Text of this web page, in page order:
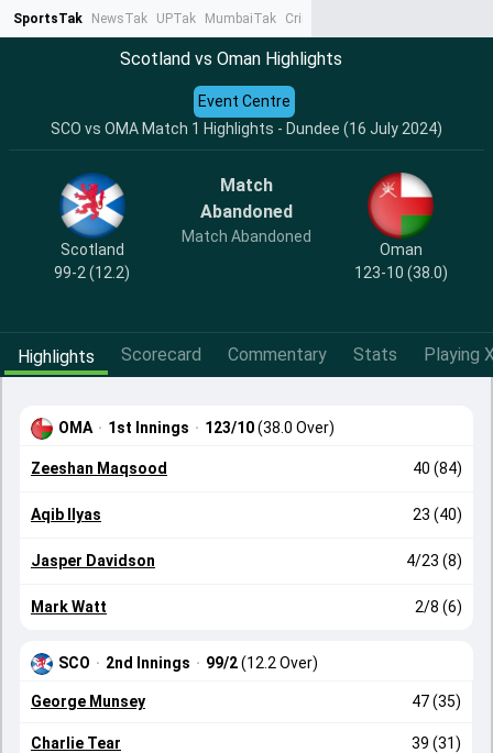
SportsTak NewsTak UPTak MumbaiTak CrimeTak
Scotland vs Oman Highlights
SCO vs OMA Match 1 Highlights - Dundee (16 July 2024)
Event Centre
Scotland
99-2 (12.2)
Match
Abandoned
Match Abandoned
Oman
123-10 (38.0)
Highlights Scorecard Commentary Stats Playing
OMA · 1st Innings · 123/10(38.0 Over)
Zeeshan Maqsood 40 (84)
Aqib Ilyas 23 (40)
Jasper Davidson 4/23 (8)
Mark Watt 2/8 (6)
SCO · 2nd Innings · 99/2(12.2 Over)
George Munsey 47 (35)
Charlie Tear 39 (31)